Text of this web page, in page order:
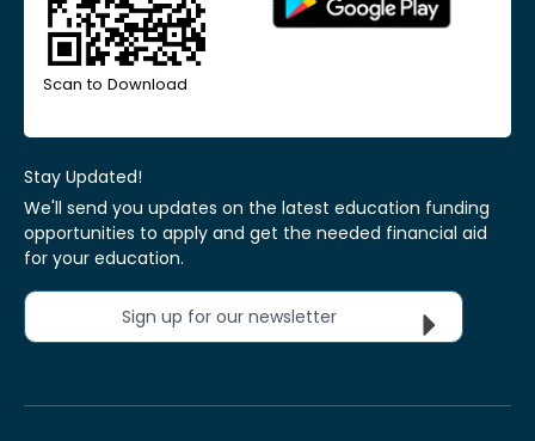
Scan to Download
Stay Updated!
We'll send you updates on the latest education funding
opportunities to apply and get the needed financial aid
for your education.
Sign up for our newsletter